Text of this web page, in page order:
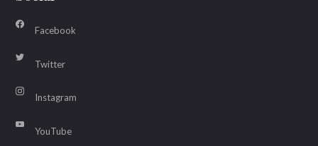
Facebook
Twitter
Instagram
YouTube